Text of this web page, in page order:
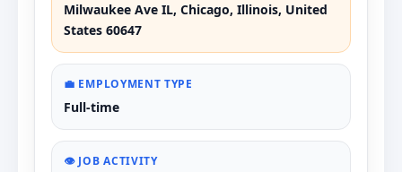
Milwaukee Ave IL, Chicago, Illinois, United
States 60647
💼 EMPLOYMENT TYPE
Full-time
👁️ JOB ACTIVITY